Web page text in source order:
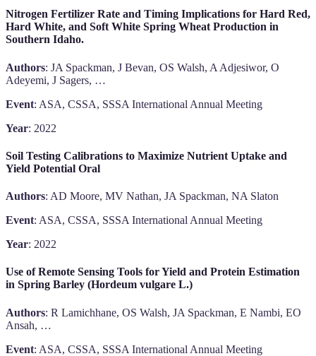
Nitrogen Fertilizer Rate and Timing Implications for Hard Red,
Hard White, and Soft White Spring Wheat Production in
Southern Idaho.
Authors: JA Spackman, J Bevan, OS Walsh, A Adjesiwor, O
Adeyemi, J Sagers, …
Event: ASA, CSSA, SSSA International Annual Meeting
Year: 2022
Soil Testing Calibrations to Maximize Nutrient Uptake and
Yield Potential Oral
Authors: AD Moore, MV Nathan, JA Spackman, NA Slaton
Event: ASA, CSSA, SSSA International Annual Meeting
Year: 2022
Use of Remote Sensing Tools for Yield and Protein Estimation
in Spring Barley (Hordeum vulgare L.)
Authors: R Lamichhane, OS Walsh, JA Spackman, E Nambi, EO
Ansah, …
Event: ASA, CSSA, SSSA International Annual Meeting